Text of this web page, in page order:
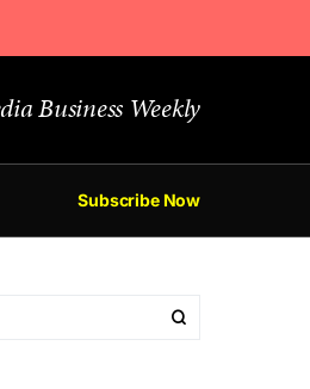
Business Weekly
Subscribe Now